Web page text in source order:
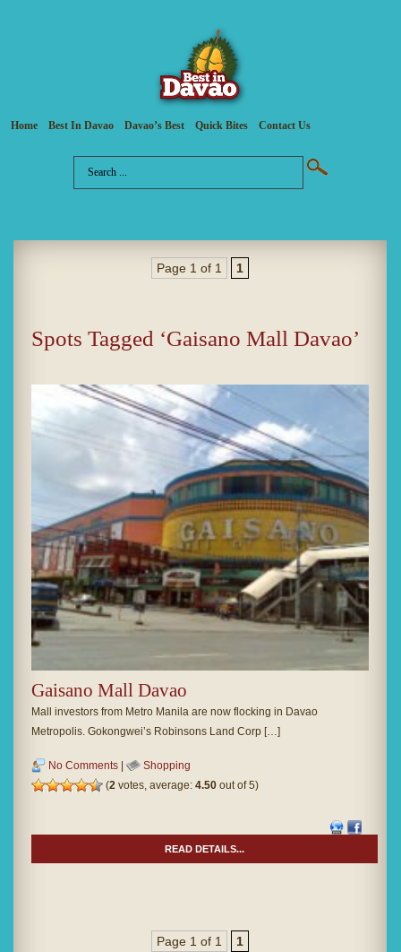
Home Best In Davao Davao’s Best Quick Bites Contact Us
Page 1 of 1 1
Spots Tagged ‘Gaisano Mall Davao’
Gaisano Mall Davao
Mall investors from Metro Manila are now flocking in Davao
Metropolis. Gokongwei’s Robinsons Land Corp […]
No Comments |
Shopping
(2 votes, average: 4.50 out of 5)
READ DETAILS...
Page 1 of 1 1